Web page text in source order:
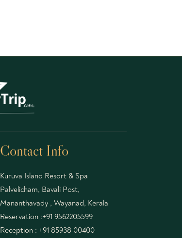
Contact Info
Kuruva Island Resort & Spa
Palvelicham, Bavali Post,
Mananthavady , Wayanad, Kerala
Reservation :+91 9562205599
Reception : +91 85938 00400